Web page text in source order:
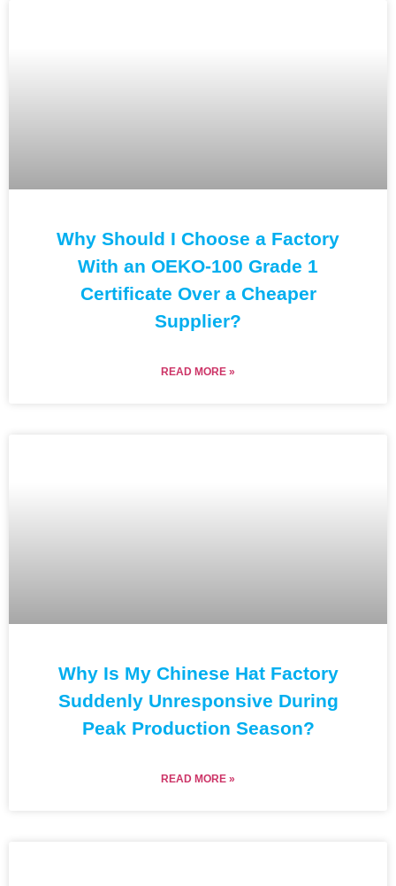
Why Should I Choose a Factory
With an OEKO-100 Grade 1
Certificate Over a Cheaper
Supplier?
READ MORE »
Why Is My Chinese Hat Factory
Suddenly Unresponsive During
Peak Production Season?
READ MORE »